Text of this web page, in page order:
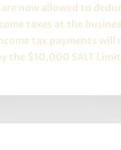
now allowed to
taxes at the
tax payments will
the $10,000 SALT